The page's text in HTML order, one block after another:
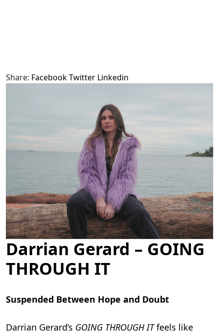
Share: FacebookTwitter Linkedin
Darrian Gerard – GOING
THROUGH IT
Suspended Between Hope and Doubt
Darrian Gerard’s GOING THROUGH ITfeels like